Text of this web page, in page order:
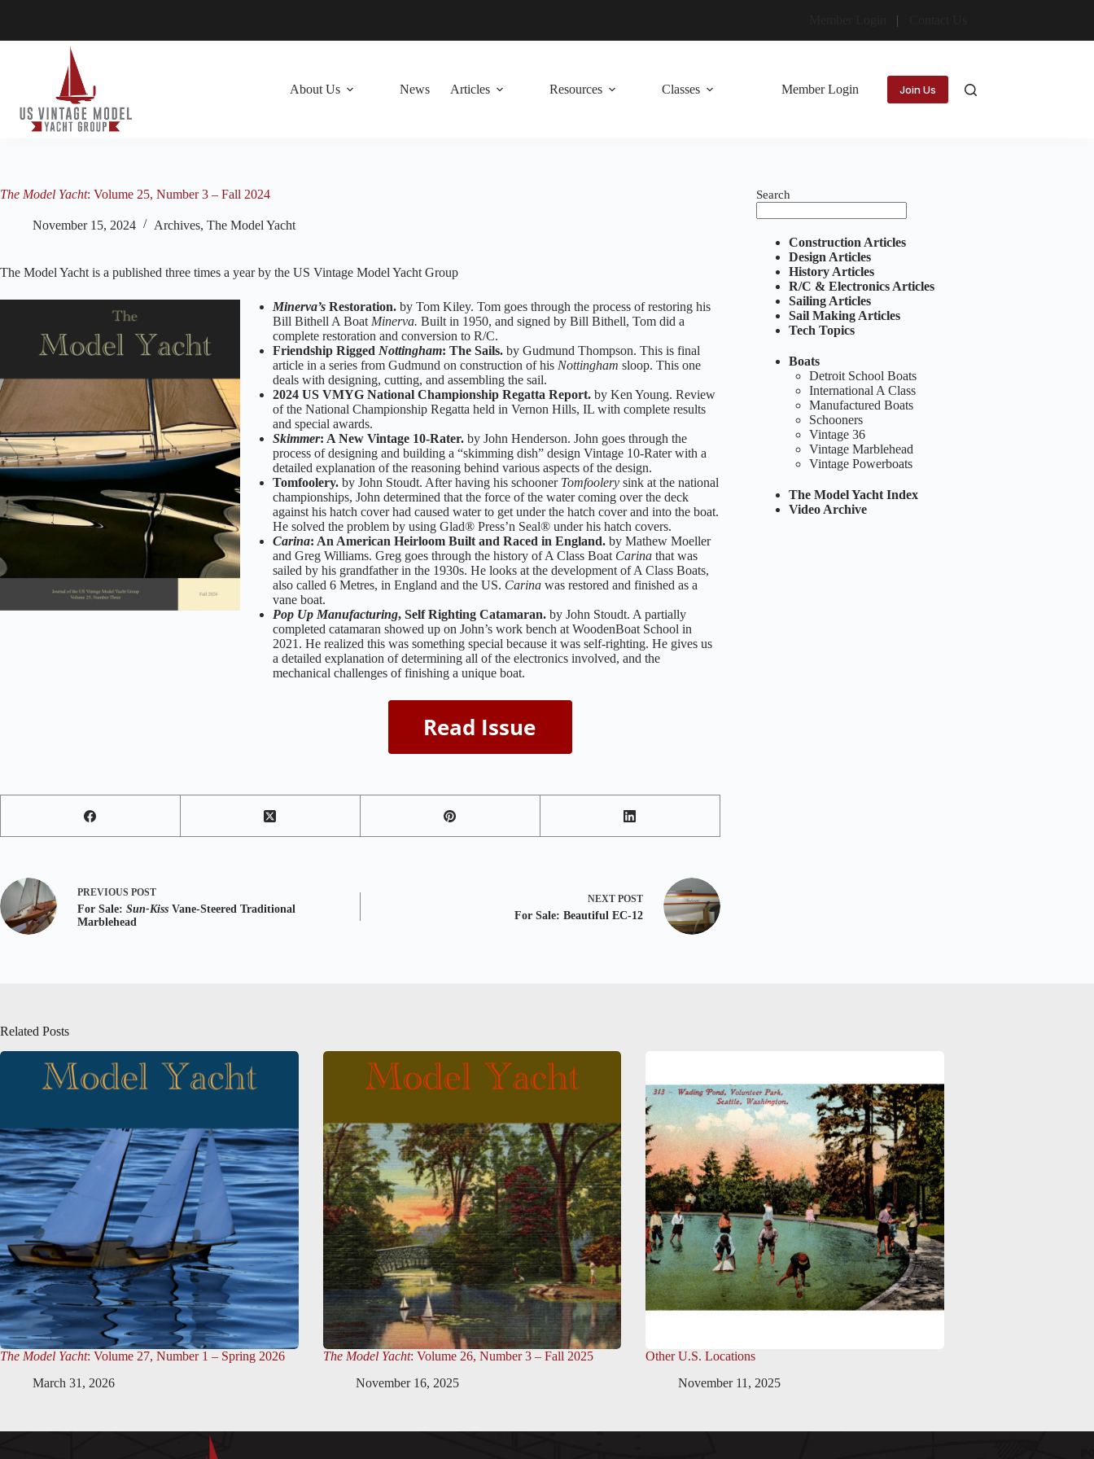
About Us News Articles Resources Classes Member Login Join Us
The Model Yacht: Volume 25, Number 3 – Fall 2024
November 15, 2024 Archives, The Model Yacht
The Model Yacht is a published three times a year by the US Vintage Model Yacht Group
Minerva’s Restoration. by Tom Kiley. Tom goes through the process of restoring his
Bill Bithell A Boat Minerva. Built in 1950, and signed by Bill Bithell, Tom did a
complete restoration and conversion to R/C.
Friendship Rigged Nottingham: The Sails. by Gudmund Thompson. This is final
article in a series from Gudmund on construction of his Nottingham sloop. This one
deals with designing, cutting, and assembling the sail.
2024 US VMYG National Championship Regatta Report.by Ken Young. Review
of the National Championship Regatta held in Vernon Hills, IL with complete results
and special awards.
Skimmer: A New Vintage 10-Rater.by John Henderson. John goes through the
process of designing and building a “skimming dish” design Vintage 10-Rater with a
detailed explanation of the reasoning behind various aspects of the design.
Tomfoolery.by John Stoudt. After having his schooner Tomfoolerysink at the national
championships, John determined that the force of the water coming over the deck
against his hatch cover had caused water to get under the hatch cover and into the boat.
He solved the problem by using Glad® Press’n Seal® under his hatch covers.
Carina: An American Heirloom Built and Raced in England.by Mathew Moeller
and Greg Williams. Greg goes through the history of A Class Boat Carinathat was
sailed by his grandfather in the 1930s. He looks at the development of A Class Boats,
also called 6 Metres, in England and the US. Carinawas restored and finished as a
vane boat.
Pop Up Manufacturing, Self Righting Catamaran.by John Stoudt. A partially
completed catamaran showed up on John’s work bench at WoodenBoat School in
2021. He realized this was something special because it was self-righting. He gives us
a detailed explanation of determining all of the electronics involved, and the
mechanical challenges of finishing a unique boat.
PREVIOUS POST
For Sale: Sun-Kiss Vane-Steered Traditional
Marblehead
NEXT POST
For Sale: Beautiful EC-12
Search
Construction Articles
Design Articles
History Articles
R/C & Electronics Articles
Sailing Articles
Sail Making Articles
Tech Topics
Boats
Detroit School Boats
International A Class
Manufactured Boats
Schooners
Vintage 36
Vintage Marblehead
Vintage Powerboats
The Model Yacht Index
Video Archive
Related Posts
The Model Yacht: Volume 27, Number 1 – Spring 2026
March 31, 2026
The Model Yacht: Volume 26, Number 3 – Fall 2025
November 16, 2025
Other U.S. Locations
November 11, 2025